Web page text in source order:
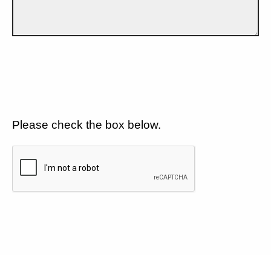
Please check the box below.